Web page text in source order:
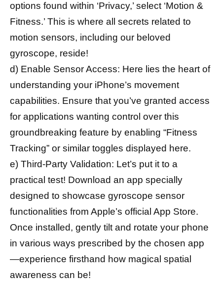
options found within ‘Privacy,’ select ‘Motion &
Fitness.’ This is where all secrets related to
motion sensors, including our beloved
gyroscope, reside!
d) Enable Sensor Access: Here lies the heart of
understanding your iPhone’s movement
capabilities. Ensure that you’ve granted access
for applications wanting control over this
groundbreaking feature by enabling “Fitness
Tracking” or similar toggles displayed here.
e) Third-Party Validation: Let’s put it to a
practical test! Download an app specially
designed to showcase gyroscope sensor
functionalities from Apple’s official App Store.
Once installed, gently tilt and rotate your phone
in various ways prescribed by the chosen app
—experience firsthand how magical spatial
awareness can be!